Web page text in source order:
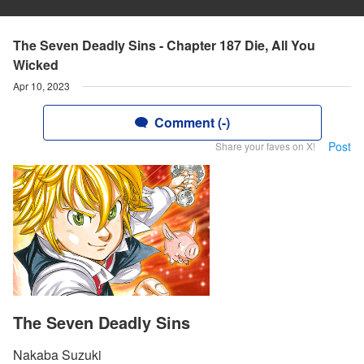
The Seven Deadly Sins - Chapter 187 Die, All You
Wicked
Apr 10, 2023
Comment (-)
Share your faves on X! Post
The Seven Deadly Sins
Nakaba Suzuki